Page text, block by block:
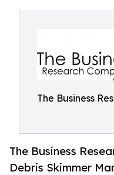
The Business
The Business
Debris Skimmer